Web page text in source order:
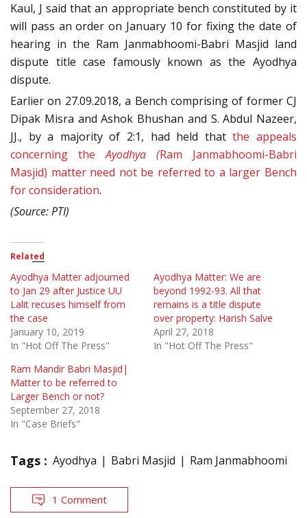
Kaul, J said that an appropriate bench constituted by it
will pass an order on January 10 for fixing the date of
hearing in the Ram Janmabhoomi-Babri Masjid land
dispute title case famously known as the Ayodhya
dispute.
Earlier on 27.09.2018, a Bench comprising of former CJ
Dipak Misra and Ashok Bhushan and S. Abdul Nazeer,
JJ., by a majority of 2:1, had held thatthe appeals
concerning theAyodhya (Ram Janmabhoomi-Babri
Masjid) matter need not be referred to a larger Bench
for consideration.
(Source: PTI)
Related
Ayodhya Matter adjourned
to Jan 29 after Justice UU
Lalit recuses himself from
the case
January 10, 2019
In "Hot Off The Press"
Ayodhya Matter: We are
beyond 1992-93. All that
remains is a title dispute
over property: Harish Salve
April 27, 2018
In "Hot Off The Press"
Ram Mandir Babri Masjid|
Matter to be referred to
Larger Bench or not?
September 27, 2018
In "Case Briefs"
Tags : Ayodhya Babri Masjid Ram Janmabhoomi
1 Comment